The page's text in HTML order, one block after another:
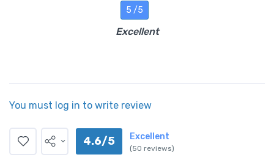
5 /5
Excellent
You must log in to write review
4.6/5 Excellent
(50 reviews)